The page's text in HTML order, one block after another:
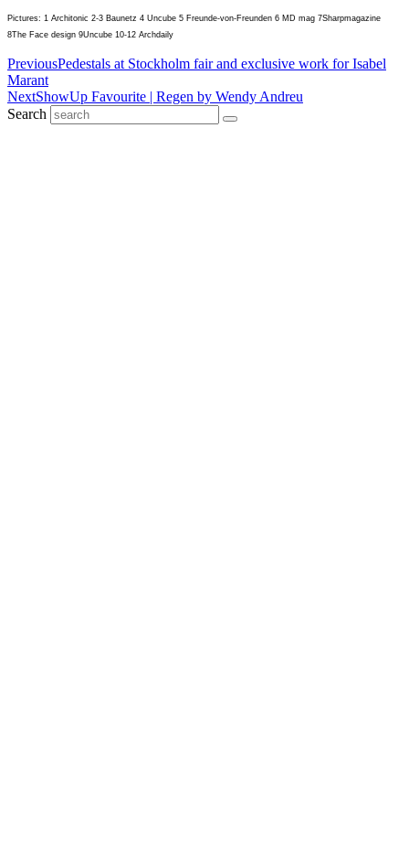
Pictures: 1 Architonic 2-3 Baunetz 4 Uncube 5 Freunde-von-Freunden 6 MD mag 7Sharpmagazine
8The Face design 9Uncube 10-12 Archdaily
PreviousPedestals at Stockholm fair and exclusive work for Isabel
Marant
NextShowUp Favourite | Regen by Wendy Andreu
Search